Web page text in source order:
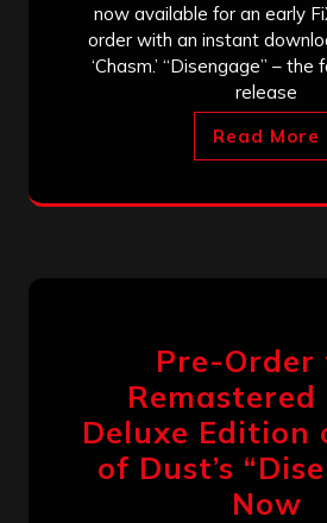
now available for an early
order with an instant
‘Chasm.’ “Disengage” –
release
Read More
Pre-Order
Remastered
Deluxe Edition
of Dust’s
Now